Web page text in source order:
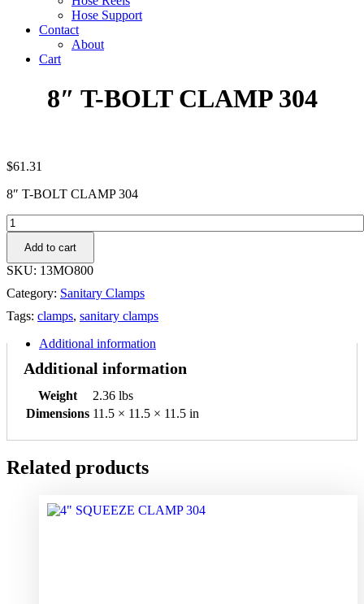
Hose Support
Contact
About
Cart
8″ T-BOLT CLAMP 304
$61.31
8″ T-BOLT CLAMP 304
8"
T-
BOLT
CLAMP
304
quantity
Add to cart
SKU: 13MO800
Category: Sanitary Clamps
Tags: clamps, sanitary clamps
Additional information
Additional information
Weight
2.36 lbs
Dimensions 11.5 × 11.5 × 11.5 in
Related products